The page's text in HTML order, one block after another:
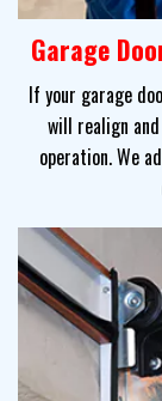
Garage
If your garage
will realign
operation. We